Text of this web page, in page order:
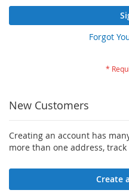
Forgot
New Customers
Creating an account has
more than one address,
Create